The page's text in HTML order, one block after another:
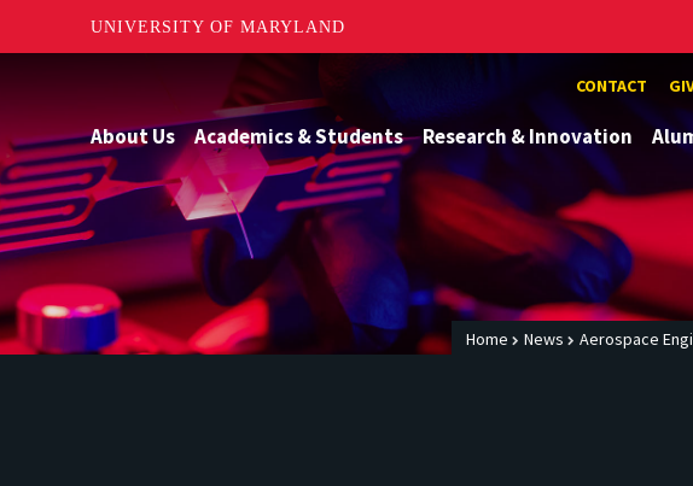
UNIVERSITY OF MARYLAND
CONTACT
About Us Academics & Students Research & Innovation
Home News Aerospace